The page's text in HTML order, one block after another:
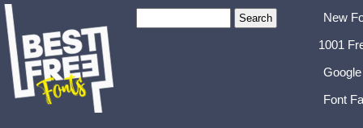
New
1001
Font